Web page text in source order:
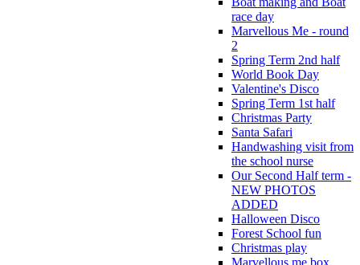
race day
Marvellous Me - round
2
Spring Term 2nd half
World Book Day
Valentine's Disco
Spring Term 1st half
Christmas Party
Santa Safari
Handwashing visit from
the school nurse
Our Second Half term -
NEW PHOTOS
ADDED
Halloween Disco
Forest School fun
Christmas play
Marvellous me box